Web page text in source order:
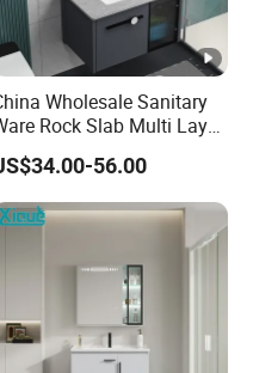
Wholesale Sanitary
Rock Slab Multi Layer
Solid Surface Wash Sink
Vanity Wash
Cabinet with LED
56.00